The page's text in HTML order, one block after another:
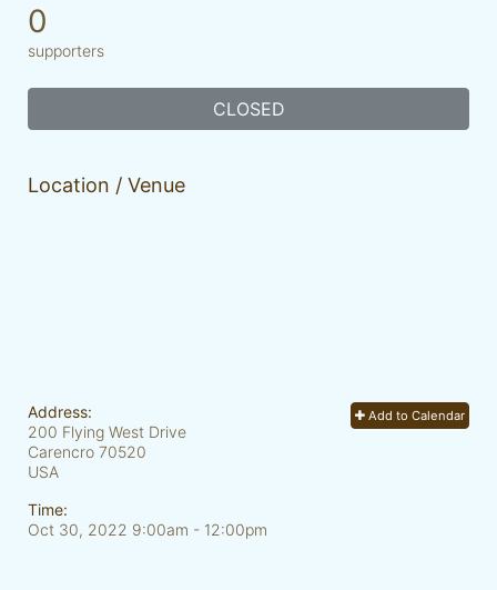
0
supporters
CLOSED
Location / Venue
Add to Calendar
Address:
200 Flying West Drive
Carencro 70520
USA
Time:
Oct 30, 2022 9:00am - 12:00pm